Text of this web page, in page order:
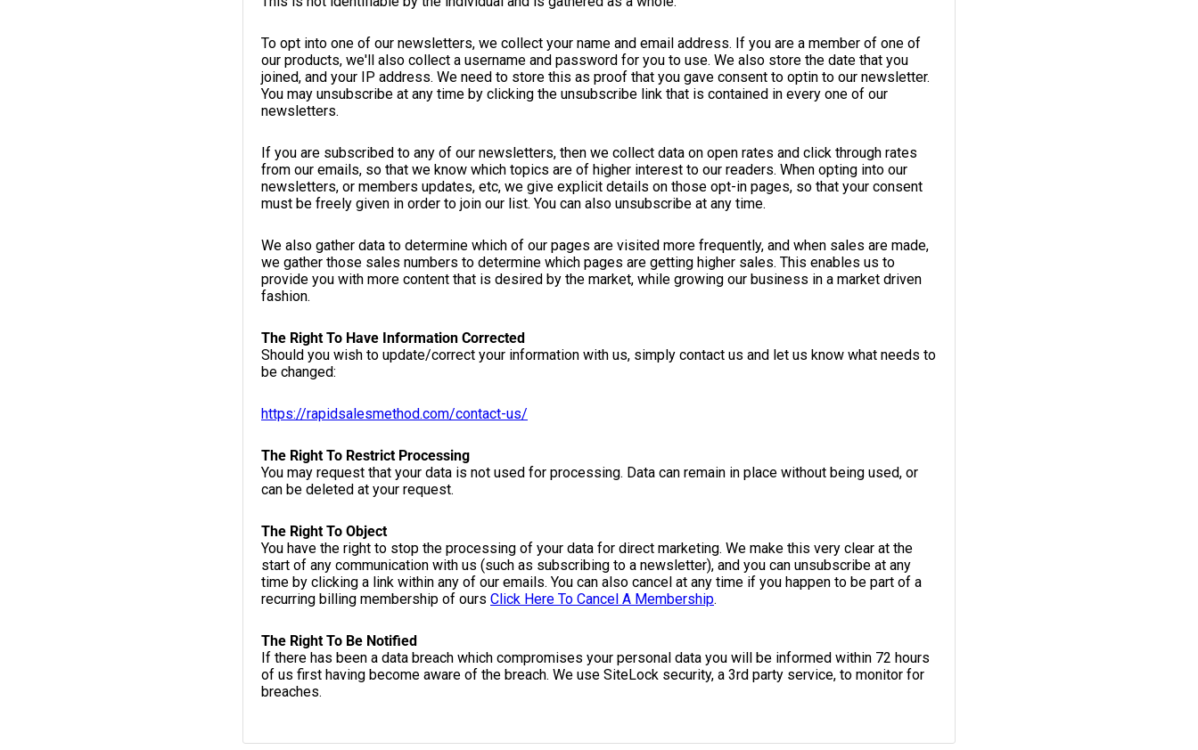
To opt into one of our newsletters, we collect your name and email address. If you are a member of one of
our products, we'll also collect a username and password for you to use. We also store the date that you
joined, and your IP address. We need to store this as proof that you gave consent to optin to our newsletter.
You may unsubscribe at any time by clicking the unsubscribe link that is contained in every one of our
newsletters.
If you are subscribed to any of our newsletters, then we collect data on open rates and click through rates
from our emails, so that we know which topics are of higher interest to our readers. When opting into our
newsletters, or members updates, etc, we give explicit details on those opt-in pages, so that your consent
must be freely given in order to join our list. You can also unsubscribe at any time.
We also gather data to determine which of our pages are visited more frequently, and when sales are made,
we gather those sales numbers to determine which pages are getting higher sales. This enables us to
provide you with more content that is desired by the market, while growing our business in a market driven
fashion.
The Right To Have Information Corrected
Should you wish to update/correct your information with us, simply contact us and let us know what needs to
be changed:
https://rapidsalesmethod.com/contact-us/
The Right To Restrict Processing
You may request that your data is not used for processing. Data can remain in place without being used, or
can be deleted at your request.
The Right To Object
You have the right to stop the processing of your data for direct marketing. We make this very clear at the
start of any communication with us (such as subscribing to a newsletter), and you can unsubscribe at any
time by clicking a link within any of our emails. You can also cancel at any time if you happen to be part of a
recurring billing membership of ours Click Here To Cancel A Membership.
The Right To Be Notified
If there has been a data breach which compromises your personal data you will be informed within 72 hours
of us first having become aware of the breach. We use SiteLock security, a 3rd party service, to monitor for
breaches.